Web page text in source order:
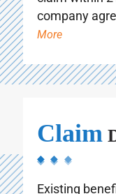
claim within
company
Claim